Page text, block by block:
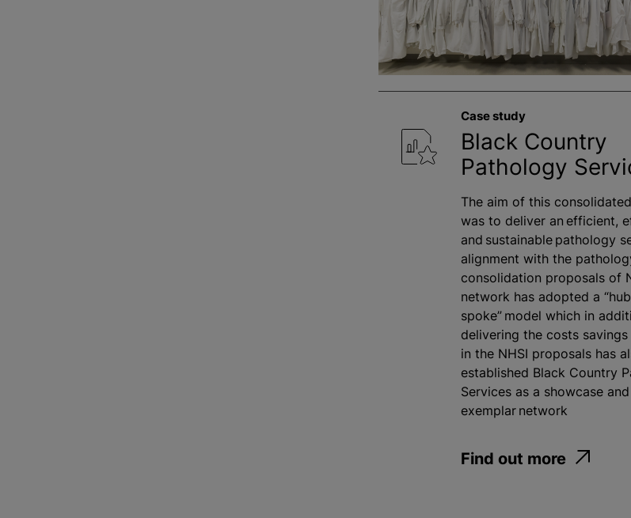
Case study
Black Country
Pathology
The aim of this
was to deliver an efficient,
and sustainable pathology
alignment with the
consolidation proposals of
network has adopted a
spoke” model which in
delivering the costs
in the NHSI proposals has
established Black Country
Services as a showcase and
exemplar network
Find out more